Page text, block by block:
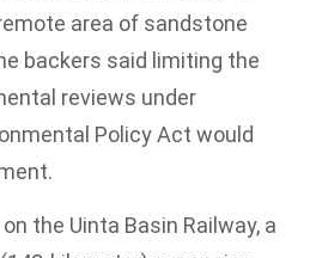
area of sandstone
backers said limiting the
reviews under
Policy Act would
the Uinta Basin Railway, a